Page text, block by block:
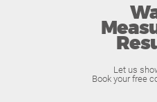
Let us
Book your free